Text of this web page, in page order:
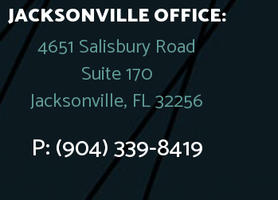
JACKSONVILLE OFFICE:
4651 Salisbury Road
Suite 170
Jacksonville, FL 32256
P:(904) 339-8419